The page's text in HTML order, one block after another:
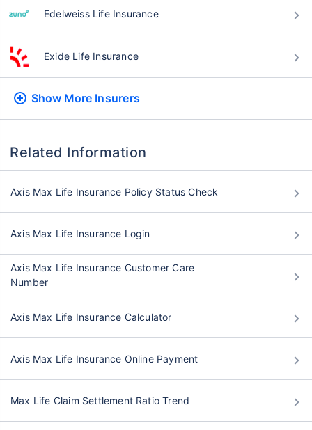
Edelweiss Life Insurance
Exide Life Insurance
Show More Insurers
Related Information
Axis Max Life Insurance Policy Status Check
Axis Max Life Insurance Login
Axis Max Life Insurance Customer Care
Number
Axis Max Life Insurance Calculator
Axis Max Life Insurance Online Payment
Max Life Claim Settlement Ratio Trend